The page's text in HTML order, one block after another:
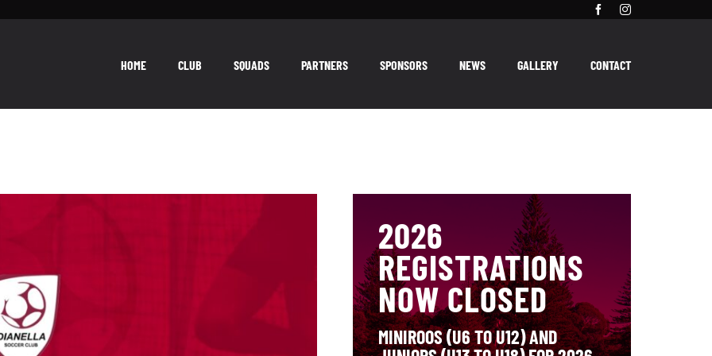
HOME
CLUB SQUADS PARTNERS SPONSORS NEWS GALLERY CONTACT
2026
REGISTRATIONS
NOW CLOSED
MINIROOS (U6 TO U12) AND